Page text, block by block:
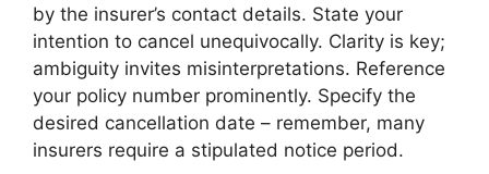
by the insurer’s contact details. State your
intention to cancel unequivocally. Clarity is key;
ambiguity invites misinterpretations. Reference
your policy number prominently. Specify the
desired cancellation date – remember, many
insurers require a stipulated notice period.